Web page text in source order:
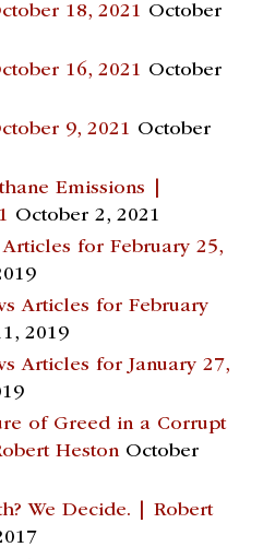
18, 2021 October
16, 2021 October
9, 2021 October
Emissions |
October 2, 2021
for February 25,
Articles for February
2019
Articles for January 27,
of Greed in a Corrupt
Heston October
We Decide. | Robert